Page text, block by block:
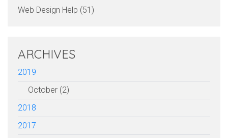
Web Design Help (51)
ARCHIVES
2019
October (2)
2018
2017